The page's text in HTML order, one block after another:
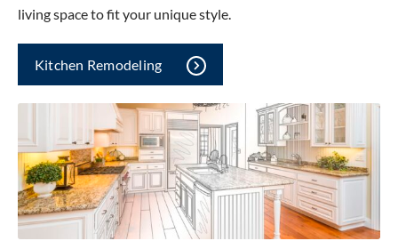
living space to fit your unique style.
Kitchen Remodeling